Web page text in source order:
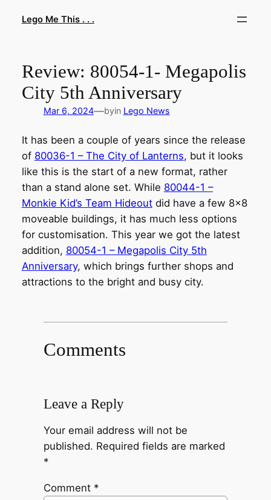
Lego Me This . . .
Review: 80054-1- Megapolis
City 5th Anniversary
Mar 6, 2024—byin Lego News
It has been a couple of years since the release
of 80036-1 – The City of Lanterns, but it looks
like this is the start of a new format, rather
than a stand alone set. While 80044-1 –
Monkie Kid’s Team Hideoutdid have a few 8×8
moveable buildings, it has much less options
for customisation. This year we got the latest
addition, 80054-1 – Megapolis City 5th
Anniversary, which brings further shops and
attractions to the bright and busy city.
Comments
Leave a Reply
Your email address will not be
published. Required fields are marked
*
Comment *